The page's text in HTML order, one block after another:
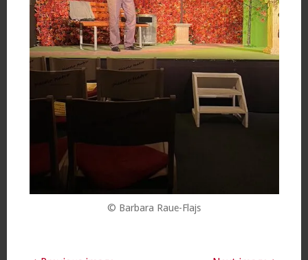
© Barbara Raue-Flajs